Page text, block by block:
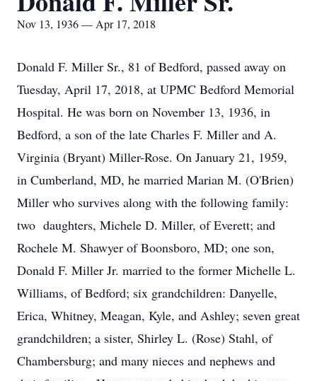
Nov 13, 1936 — Apr 17, 2018
Donald F. Miller Sr., 81 of Bedford, passed away on
Tuesday, April 17, 2018, at UPMC Bedford Memorial
Hospital. He was born on November 13, 1936, in
Bedford, a son of the late Charles F. Miller and A.
Virginia (Bryant) Miller-Rose. On January 21, 1959,
in Cumberland, MD, he married Marian M. (O'Brien)
Miller who survives along with the following family:
two daughters, Michele D. Miller, of Everett; and
Rochele M. Shawyer of Boonsboro, MD; one son,
Donald F. Miller Jr. married to the former Michelle L.
Williams, of Bedford; six grandchildren: Danyelle,
Erica, Whitney, Meagan, Kyle, and Ashley; seven great
grandchildren; a sister, Shirley L. (Rose) Stahl, of
Chambersburg; and many nieces and nephews and